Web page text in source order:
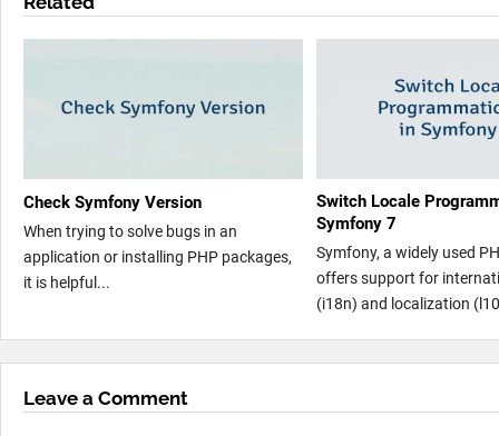
Check Symfony Version
When trying to solve bugs in an
application or installing PHP packages,
it is helpful...
Switch Locale
Symfony 7
Symfony, a widely used
offers support for
(i18n) and localization
Leave a Comment